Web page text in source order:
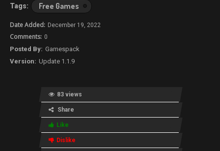
Free Games
December 19, 2022
0
Gamespack
Update 1.1.9
83 views
Share
Like
Dislike